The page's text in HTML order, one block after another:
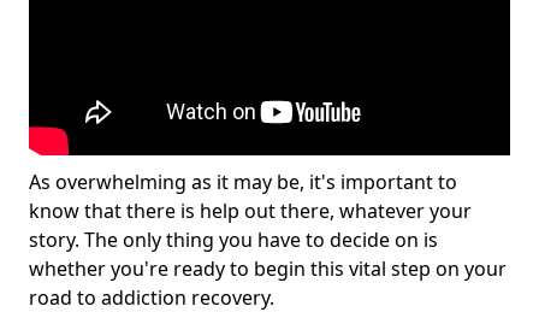
As overwhelming as it may be, it's important to
know that there is help out there, whatever your
story. The only thing you have to decide on is
whether you're ready to begin this vital step on your
road to addiction recovery.